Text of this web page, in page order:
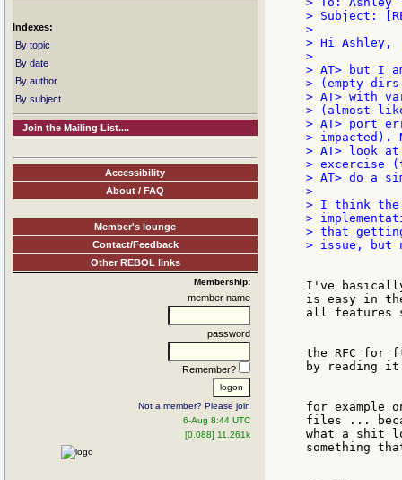
Indexes:
By topic
By date
By author
By subject
Join the Mailing List....
Accessibility
About / FAQ
Member's lounge
Contact/Feedback
Other REBOL links
Membership:
member name
password
Remember?
Not a member? Please join
6-Aug 8:44 UTC
[0.088] 11.261k
> Subject:
>
> Hi Ashley,
>
> AT> but I
> (empty
> AT> with
> (almost
> AT> port
> impacted).
> AT> look
> excercise
> AT> do a
>
> I think the
>
> that
> issue, but
I've
is easy in
all features
the RFC for
by reading
for example
files ...
what a shit
something